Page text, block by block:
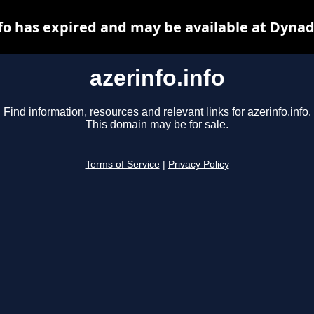
azerinfo.info
Find information, resources and relevant links for azerinfo.info.
This domain may be for sale.
Terms of Service Privacy Policy
has expired and may be available at